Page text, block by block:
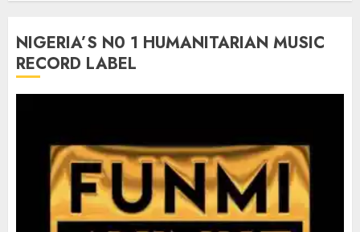
NIGERIA’S N0 1 HUMANITARIAN MUSIC
RECORD LABEL